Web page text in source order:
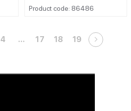
Product code: 86486
4 … 17 18 19